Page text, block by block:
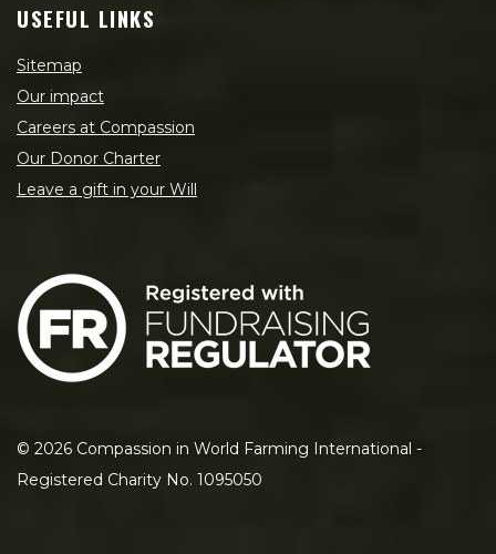
USEFUL LINKS
Sitemap
Our impact
Careers at Compassion
Our Donor Charter
Leave a gift in your Will
© 2026 Compassion in World Farming International -
Registered Charity No. 1095050